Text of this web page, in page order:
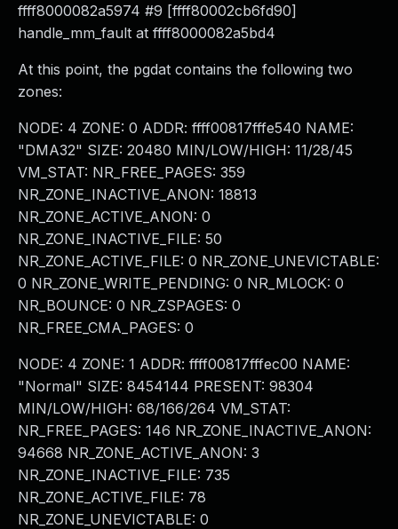
ffff8000082a5974 #9 [ffff80002cb6fd90]
handle_mm_fault at ffff8000082a5bd4
At this point, the pgdat contains the following two
zones:
NODE: 4 ZONE: 0 ADDR: ffff00817fffe540 NAME:
"DMA32" SIZE: 20480 MIN/LOW/HIGH: 11/28/45
VM_STAT: NR_FREE_PAGES: 359
NR_ZONE_INACTIVE_ANON: 18813
NR_ZONE_ACTIVE_ANON: 0
NR_ZONE_INACTIVE_FILE: 50
NR_ZONE_ACTIVE_FILE: 0 NR_ZONE_UNEVICTABLE:
0 NR_ZONE_WRITE_PENDING: 0 NR_MLOCK: 0
NR_BOUNCE: 0 NR_ZSPAGES: 0
NR_FREE_CMA_PAGES: 0
NODE: 4 ZONE: 1 ADDR: ffff00817fffec00 NAME:
"Normal" SIZE: 8454144 PRESENT: 98304
MIN/LOW/HIGH: 68/166/264 VM_STAT:
NR_FREE_PAGES: 146 NR_ZONE_INACTIVE_ANON:
94668 NR_ZONE_ACTIVE_ANON: 3
NR_ZONE_INACTIVE_FILE: 735
NR_ZONE_ACTIVE_FILE: 78
NR_ZONE_UNEVICTABLE: 0